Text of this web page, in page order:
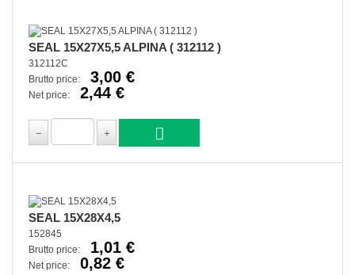
SEAL 15X27X5,5 ALPINA ( 312112 )
312112C
Brutto price:
3,00 €
Net price: 2,44 €
SEAL 15X28X4,5
152845
Brutto price:
1,01 €
Net price: 0,82 €